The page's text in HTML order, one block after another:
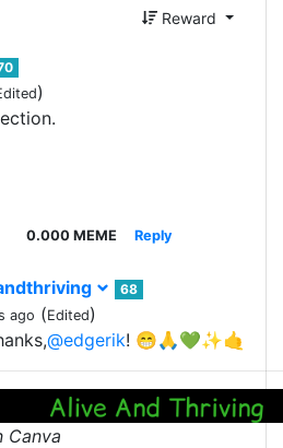
Reward
)
0.000 MEME Reply
68
ago (Edited)
@edgerik! 😁🙏💚✨🤙
Canva